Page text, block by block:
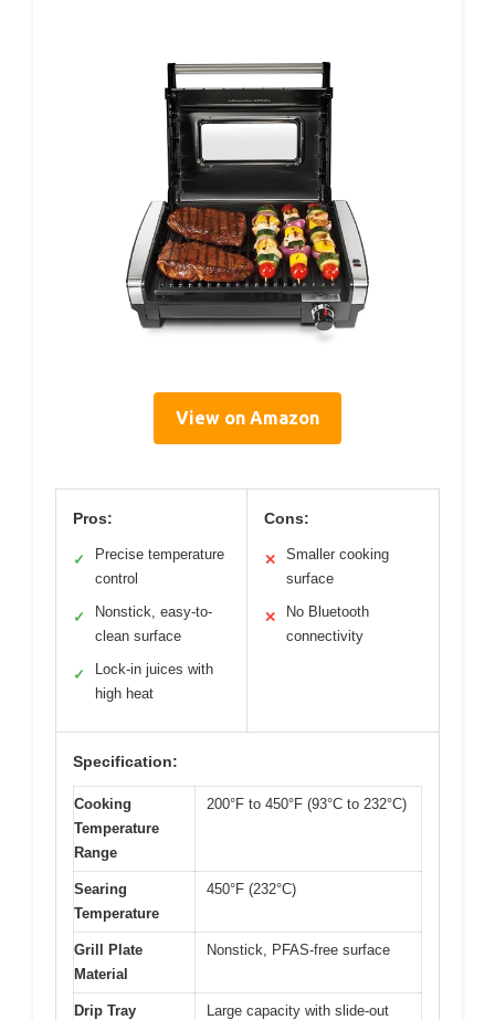
View on Amazon
Pros:
✓
Precise temperature
control
✓
Nonstick, easy-to-
clean surface
✓
Lock-in juices with
high heat
Cons:
✕
Smaller cooking
surface
✕
No Bluetooth
connectivity
Specification:
Cooking
Temperature
Range
200°F to 450°F (93°C to 232°C)
Searing
Temperature
450°F (232°C)
Grill Plate
Material
Nonstick, PFAS-free surface
Drip Tray
Large capacity with slide-out